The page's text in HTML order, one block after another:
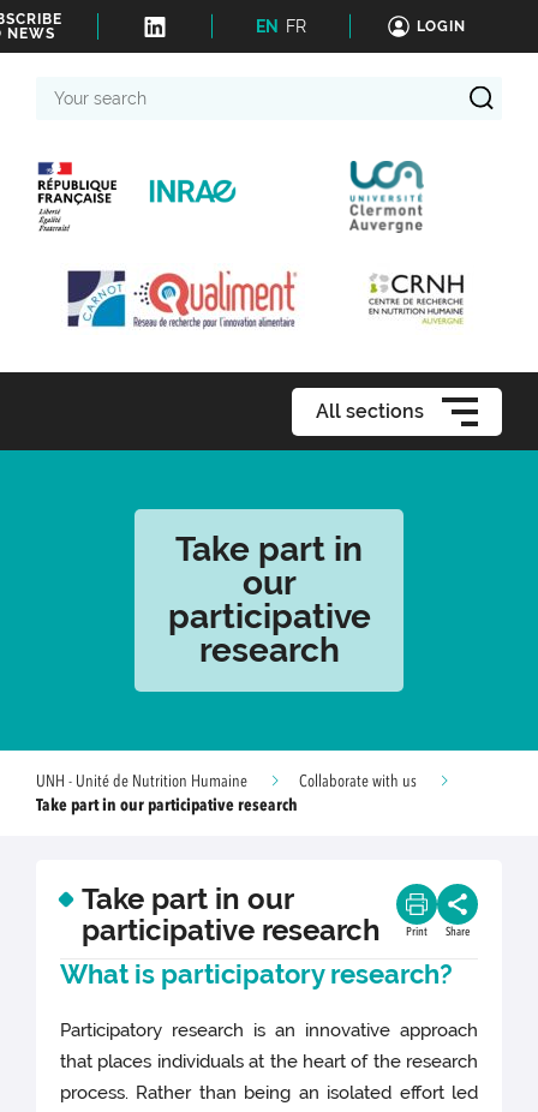
NEWS
EN FR LOGIN
search
All sections
Take part in
our
participative
research
UNH - Unité de Nutrition Humaine
Collaborate with us
Take part in our participative research
Take part in our
participative research
Print Share
What is participatory research?
Participatory research is an innovative approach
that places individuals at the heart of the research
process. Rather than being an isolated effort led